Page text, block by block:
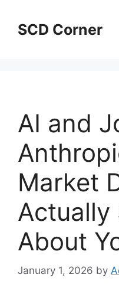
contentSCD Corner
AI and
Market
Actually
About
January 1, 2026 by